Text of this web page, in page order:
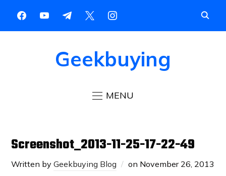
Geekbuying
MENU
Screenshot_2013-11-25-17-22-49
Written byGeekbuying Blog on November 26, 2013